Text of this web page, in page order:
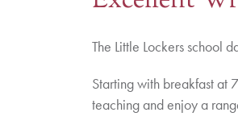
The Little Lockers school
Starting with breakfast at
teaching and enjoy a